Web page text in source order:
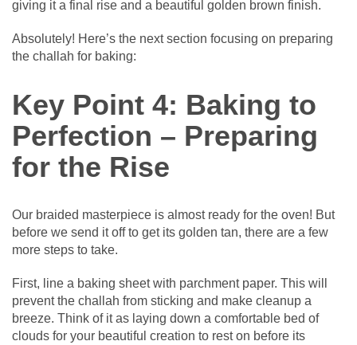
giving it a final rise and a beautiful golden brown finish.
Absolutely! Here’s the next section focusing on preparing
the challah for baking:
Key Point 4: Baking to
Perfection – Preparing
for the Rise
Our braided masterpiece is almost ready for the oven! But
before we send it off to get its golden tan, there are a few
more steps to take.
First, line a baking sheet with parchment paper. This will
prevent the challah from sticking and make cleanup a
breeze. Think of it as laying down a comfortable bed of
clouds for your beautiful creation to rest on before its